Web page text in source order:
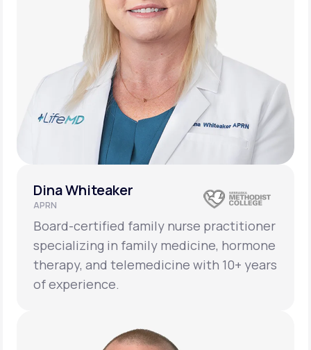
Dina Whiteaker
APRN
Board-certified family nurse practitioner
specializing in family medicine, hormone
therapy, and telemedicine with 10+ years
of experience.